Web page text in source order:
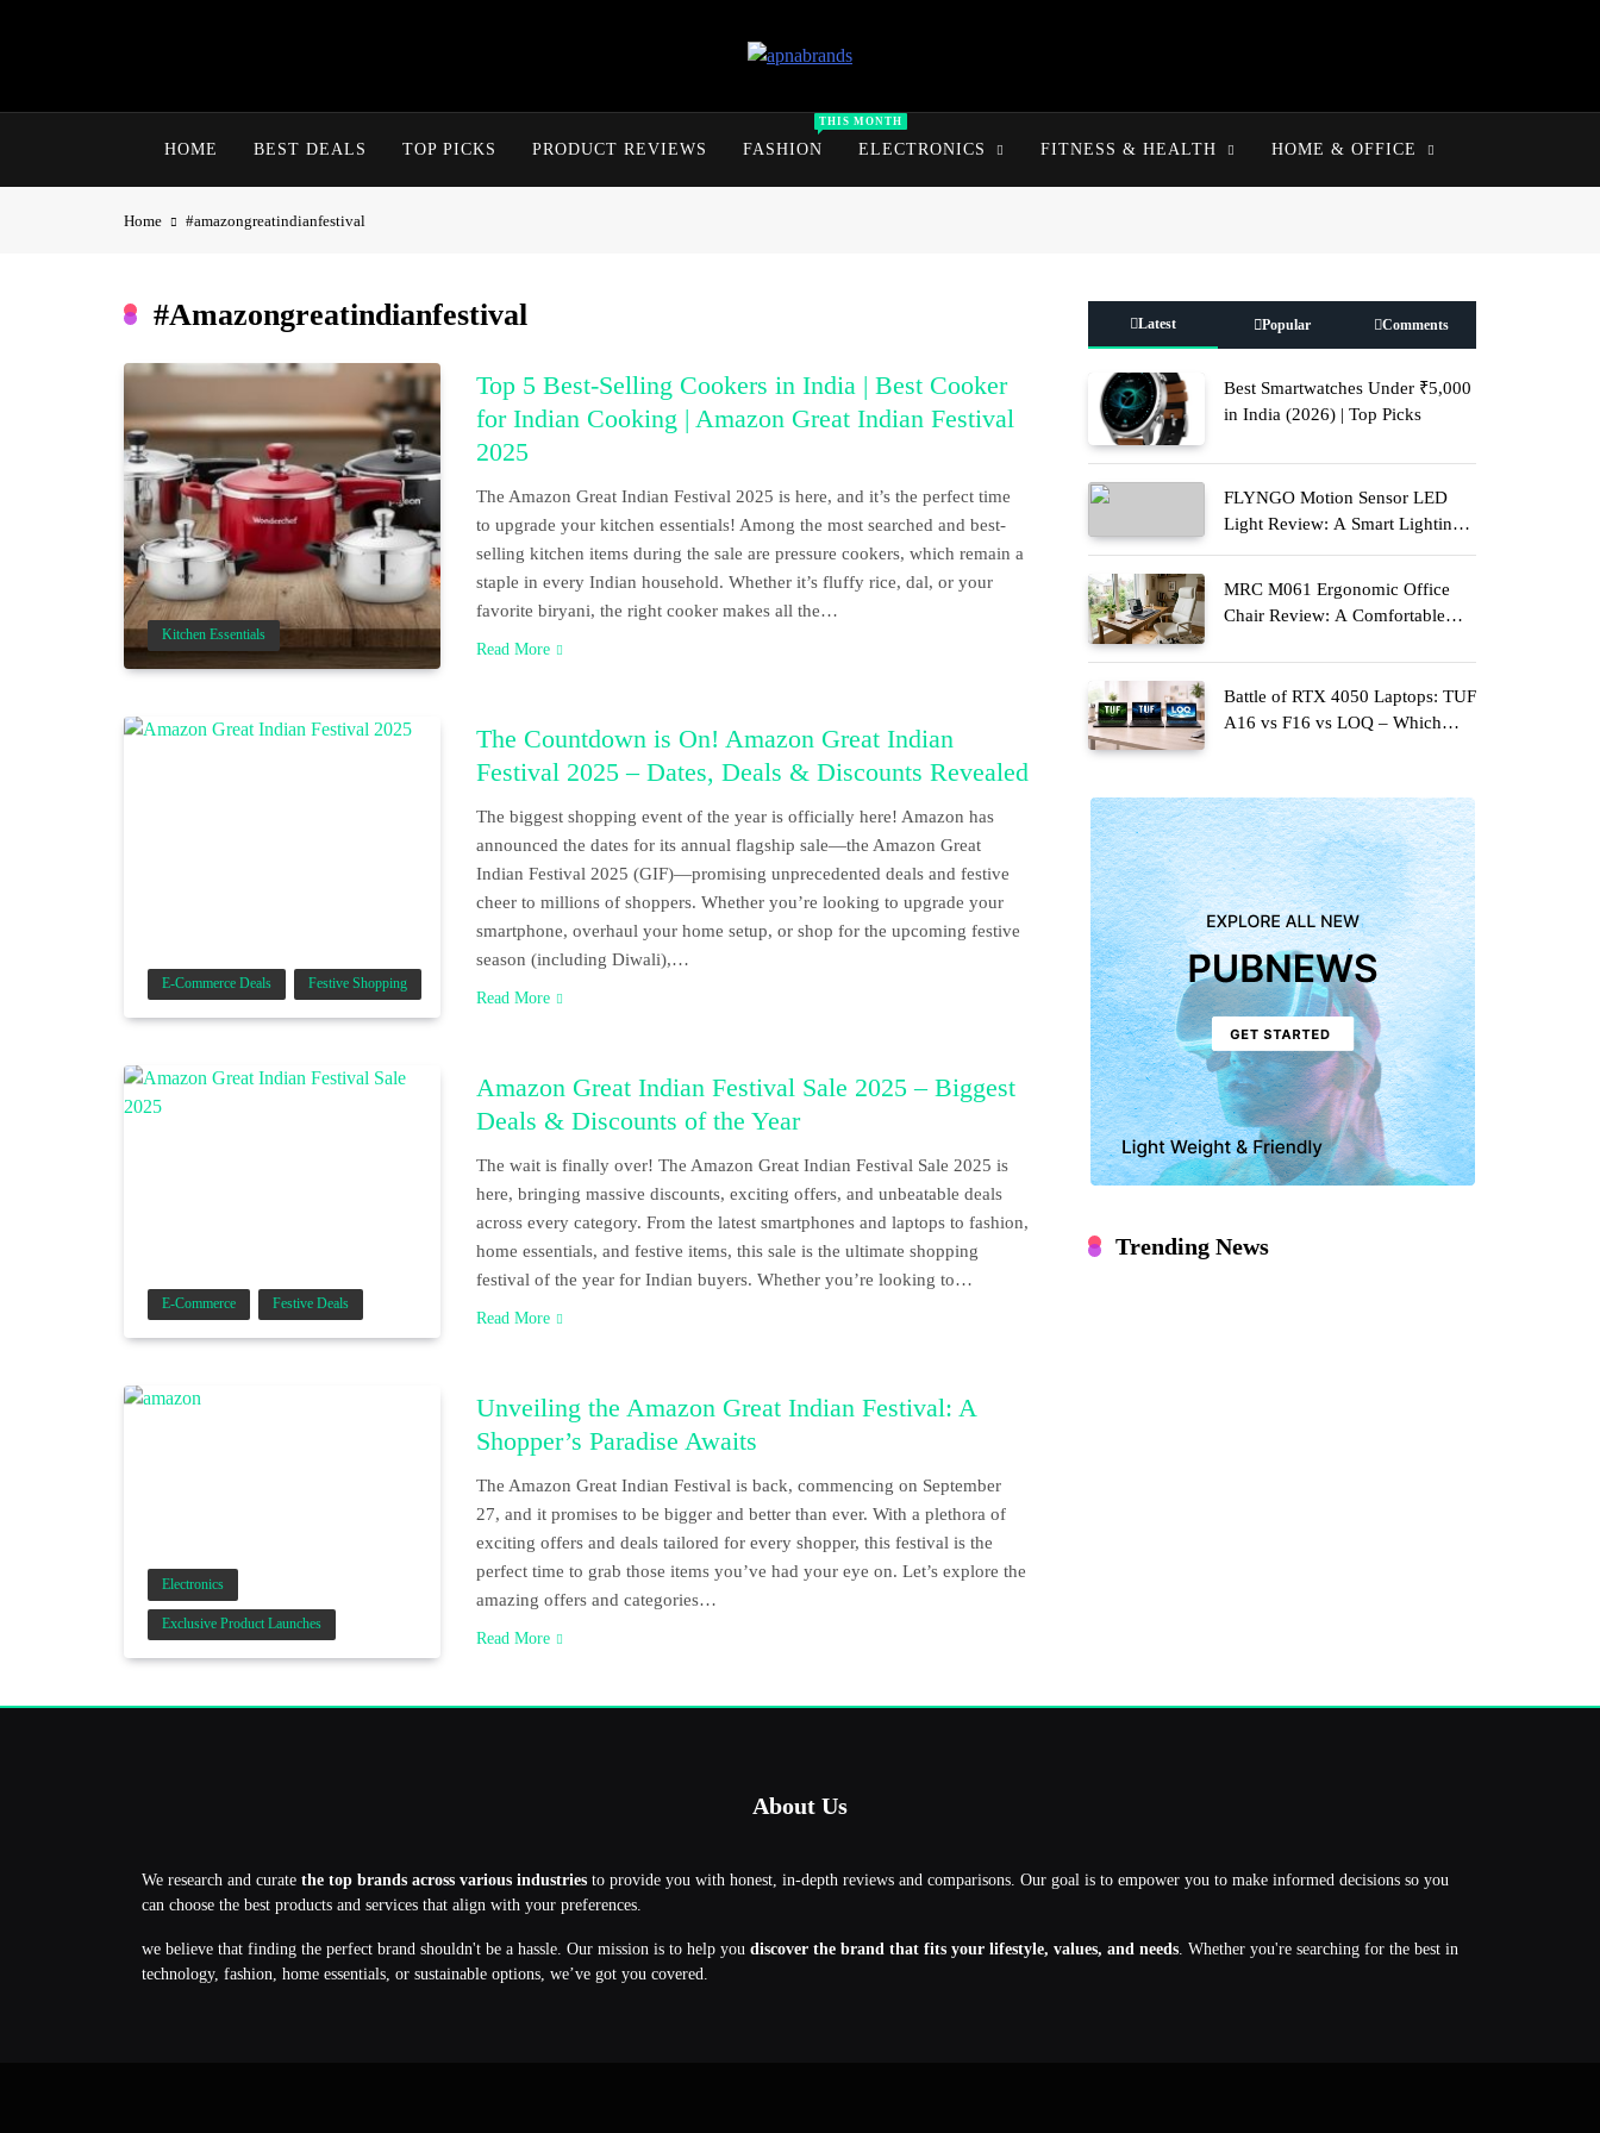
apnabrands
HOME BEST DEALS TOP PICKS PRODUCT REVIEWS FASHION
THIS MONTH
ELECTRONICS FITNESS & HEALTH HOME & OFFICE
Home #amazongreatindianfestival
#amazongreatindianfestival
Kitchen Essentials
Top 5 Best-Selling Cookers in India | Best Cooker
for Indian Cooking | Amazon Great Indian Festival
2025
The Amazon Great Indian Festival 2025 is here, and it’s the perfect time
to upgrade your kitchen essentials! Among the most searched and best-
selling kitchen items during the sale are pressure cookers, which remain a
staple in every Indian household. Whether it’s fluffy rice, dal, or your
favorite biryani, the right cooker makes all the…
Read More
E-Commerce Deals Festive Shopping
The Countdown is On! Amazon Great Indian
Festival 2025 – Dates, Deals & Discounts Revealed
The biggest shopping event of the year is officially here! Amazon has
announced the dates for its annual flagship sale—the Amazon Great
Indian Festival 2025 (GIF)—promising unprecedented deals and festive
cheer to millions of shoppers. Whether you’re looking to upgrade your
smartphone, overhaul your home setup, or shop for the upcoming festive
season (including Diwali),…
Read More
E-Commerce Festive Deals
Amazon Great Indian Festival Sale 2025 – Biggest
Deals & Discounts of the Year
The wait is finally over! The Amazon Great Indian Festival Sale 2025 is
here, bringing massive discounts, exciting offers, and unbeatable deals
across every category. From the latest smartphones and laptops to fashion,
home essentials, and festive items, this sale is the ultimate shopping
festival of the year for Indian buyers. Whether you’re looking to…
Read More
Electronics
Exclusive Product Launches
Unveiling the Amazon Great Indian Festival: A
Shopper’s Paradise Awaits
The Amazon Great Indian Festival is back, commencing on September
27, and it promises to be bigger and better than ever. With a plethora of
exciting offers and deals tailored for every shopper, this festival is the
perfect time to grab those items you’ve had your eye on. Let’s explore the
amazing offers and categories…
Read More
Latest Popular Comments
Best Smartwatches Under ₹5,000
in India (2026) | Top Picks
FLYNGO Motion Sensor LED
Light Review: A Smart Lighting
MRC M061 Ergonomic Office
Chair Review: A Comfortable
Battle of RTX 4050 Laptops: TUF
A16 vs F16 vs LOQ – Which
Trending News
About Us
We research and curate the top brands across various industries to provide you with honest, in-depth reviews and comparisons. Our goal is to empower you to make informed decisions so you
can choose the best products and services that align with your preferences.
we believe that finding the perfect brand shouldn't be a hassle. Our mission is to help you discover the brand that fits your lifestyle, values, and needs. Whether you're searching for the best in
technology, fashion, home essentials, or sustainable options, we’ve got you covered.